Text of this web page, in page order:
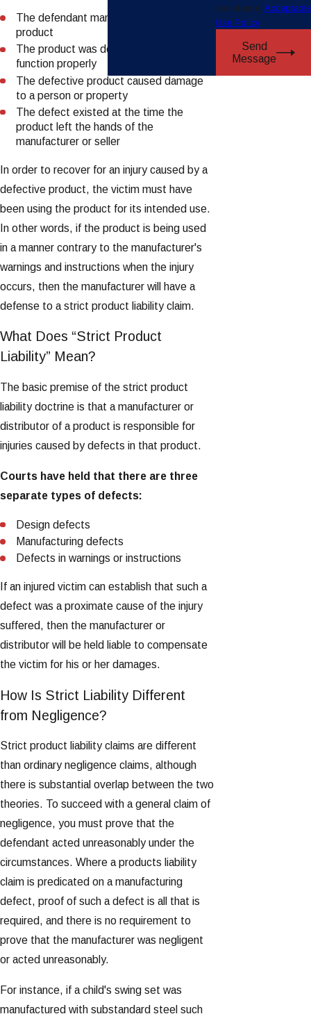
The defendant manufactured or sold the
product
The product was defective and/or did not
function properly
The defective product caused damage
to a person or property
The defect existed at the time the
product left the hands of the
manufacturer or seller
In order to recover for an injury caused by a
defective product, the victim must have
been using the product for its intended use.
In other words, if the product is being used
in a manner contrary to the manufacturer's
warnings and instructions when the injury
occurs, then the manufacturer will have a
defense to a strict product liability claim.
What Does “Strict Product
Liability” Mean?
The basic premise of the strict product
liability doctrine is that a manufacturer or
distributor of a product is responsible for
injuries caused by defects in that product.
Courts have held that there are three
separate types of defects:
Design defects
Manufacturing defects
Defects in warnings or instructions
If an injured victim can establish that such a
defect was a proximate cause of the injury
suffered, then the manufacturer or
distributor will be held liable to compensate
the victim for his or her damages.
How Is Strict Liability Different
from Negligence?
Strict product liability claims are different
than ordinary negligence claims, although
there is substantial overlap between the two
theories. To succeed with a general claim of
negligence, you must prove that the
defendant acted unreasonably under the
circumstances. Where a products liability
claim is predicated on a manufacturing
defect, proof of such a defect is all that is
required, and there is no requirement to
prove that the manufacturer was negligent
or acted unreasonably.
For instance, if a child's swing set was
manufactured with substandard steel such
assistance. Acceptable
Use Policy
Send
Message